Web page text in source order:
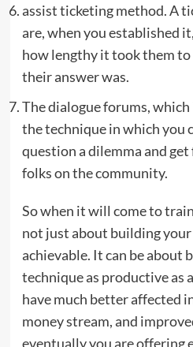
assist ticketing method. A
are, when you established
how lengthy it took them to
their answer was.
The dialogue forums,
the technique in which you
question a dilemma and
folks on the community.
So when it will come to
not just about building your
achievable. It can be about
technique as productive as
have much better affected
money stream, and
eventually you are offering